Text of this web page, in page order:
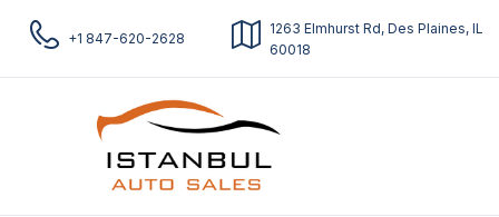
+1 847-620-2628
1263 Elmhurst Rd, Des Plaines, IL
60018